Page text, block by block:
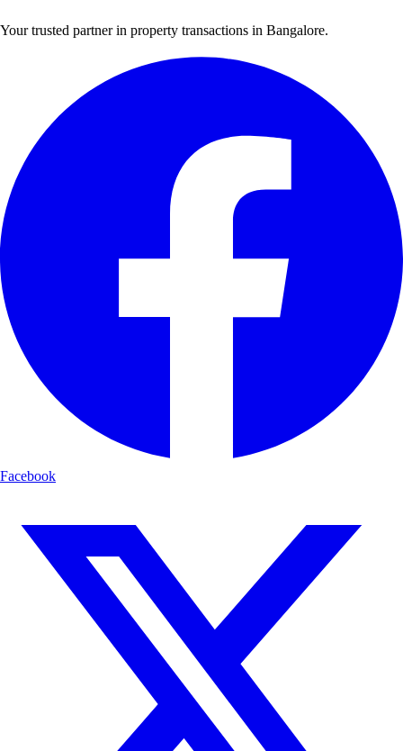
Your trusted partner in property transactions in Bangalore.
Facebook